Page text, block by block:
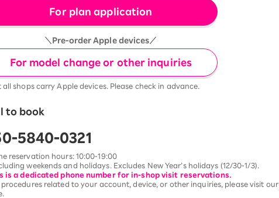
For plan application
＼Pre-order Apple devices／
For model change or other inquiries
all shops carry Apple devices. Please check in advance.
to book
5840-0321
reservation hours: 10:00-19:00
weekends and holidays. Excludes New Year’s holidays (12/30-1/3).
is a dedicated phone number for in-shop visit reservations.
procedures related to your account, device, or other inquiries, please visit our